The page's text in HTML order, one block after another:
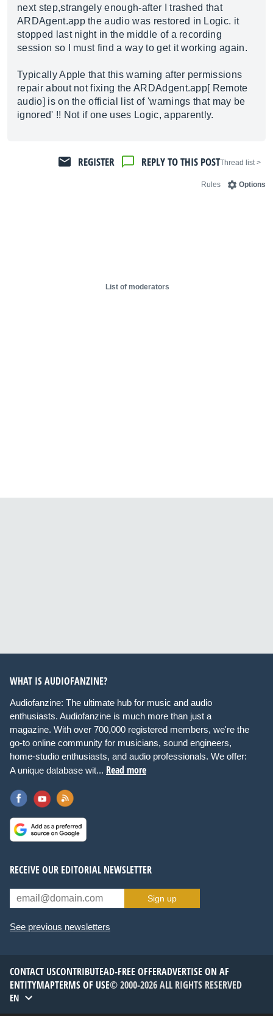
next step,strangely enough-after I trashed that
ARDAgent.appthe audio was restored in Logic. it
stopped last night in the middle of a recording
session so I must find a way to get it working again.
Typically Apple that this warning after permissions
repair about not fixing the ARDAdgent.app[ Remote
audio] is on the official list of 'warnings that may be
ignored' !! Not if one uses Logic, apparently.
< Thread list
REPLY TO THIS POST
REGISTER
Options
Rules
List of moderators
WHAT IS AUDIOFANZINE?
Audiofanzine: The ultimate hub for music and audio
enthusiasts. Audiofanzine is much more than just a
magazine. With over 700,000 registered members, we're the
go-to online community for musicians, sound engineers,
home-studio enthusiasts, and audio professionals. We offer:
A unique database wit... Read more
RECEIVE OUR EDITORIAL NEWSLETTER
Sign up
See previous newsletters
CONTACT USCONTRIBUTEAD-FREE OFFERADVERTISE ON AF
ENTITYMAPTERMS OF USE© 2000-2026 ALL RIGHTS RESERVED
EN